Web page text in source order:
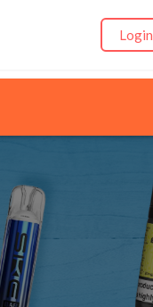
Login